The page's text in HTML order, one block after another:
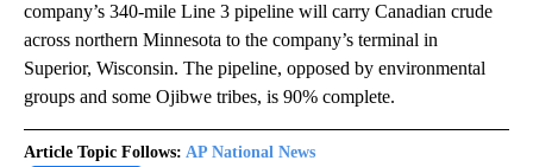
company’s 340-mile Line 3 pipeline will carry Canadian crude
across northern Minnesota to the company’s terminal in
Superior, Wisconsin. The pipeline, opposed by environmental
groups and some Ojibwe tribes, is 90% complete.
Article Topic Follows: AP National News